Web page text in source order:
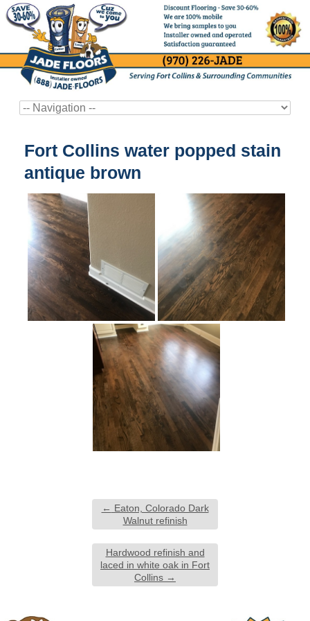
Fort Collins water popped stain
antique brown
← Eaton, Colorado Dark
Walnut refinish
Hardwood refinish and
laced in white oak in Fort
Collins →